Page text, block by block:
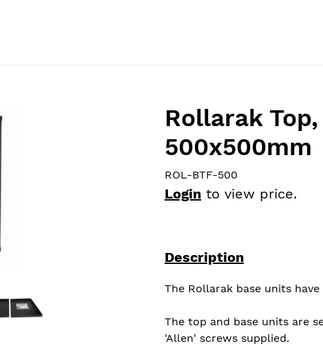
Rollarak
500x500mm
ROL-BTF-500
Login to view price.
Description
The Rollarak base units
The top and base units are
'Allen' screws supplied.